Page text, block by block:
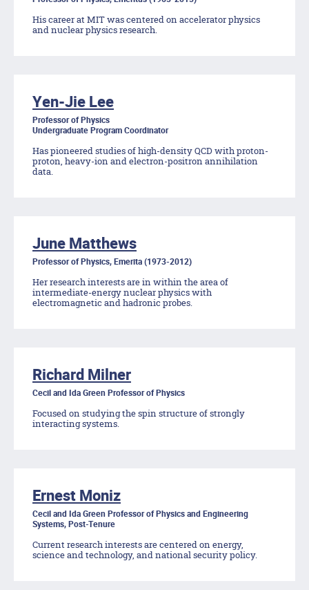
His career at MIT was centered on accelerator physics
and nuclear physics research.
Yen-Jie Lee
Professor of Physics
Undergraduate Program Coordinator
Has pioneered studies of high-density QCD with proton-
proton, heavy-ion and electron-positron annihilation
data.
June Matthews
Professor of Physics, Emerita (1973-2012)
Her research interests are in within the area of
intermediate-energy nuclear physics with
electromagnetic and hadronic probes.
Richard Milner
Cecil and Ida Green Professor of Physics
Focused on studying the spin structure of strongly
interacting systems.
Ernest Moniz
Cecil and Ida Green Professor of Physics and Engineering
Systems, Post-Tenure
Current research interests are centered on energy,
science and technology, and national security policy.